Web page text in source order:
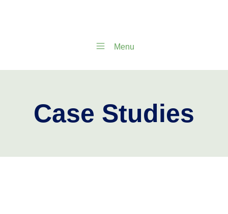
Menu
Case Studies